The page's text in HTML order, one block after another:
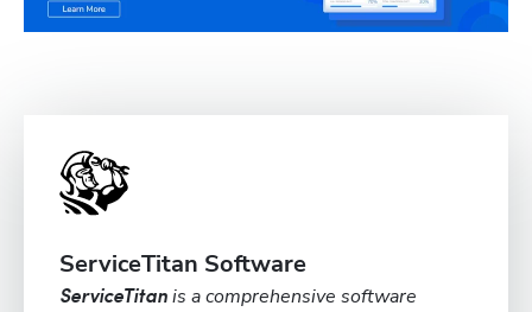
ServiceTitan Software
ServiceTitan is a comprehensive software